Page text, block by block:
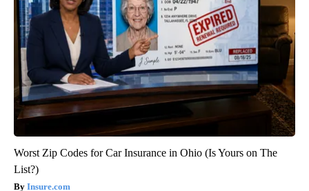
Worst Zip Codes for Car Insurance in Ohio (Is Yours on The
List?)
Insure.com